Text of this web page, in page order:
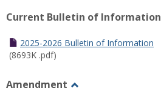
Current Bulletin of Information
2025-2026 Bulletin of Information
(8693K .pdf)
Amendment